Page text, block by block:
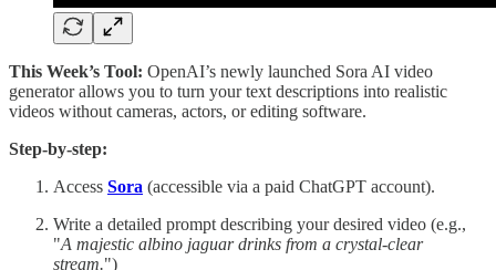
This Week’s Tool: OpenAI’s newly launched Sora AI video
generator allows you to turn your text descriptions into realistic
videos without cameras, actors, or editing software.
Step-by-step:
Access Sora (accessible via a paid ChatGPT account).
Write a detailed prompt describing your desired video (e.g.,
"A majestic albino jaguar drinks from a crystal-clear
stream.")